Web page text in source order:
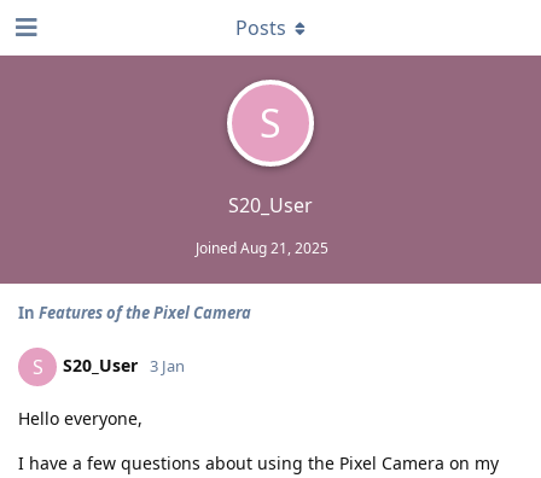
S
S20_User
JoinedAug 21, 2025
Posts
In Features of the Pixel Camera
S S20_User 3 Jan
Hello everyone,
I have a few questions about using the Pixel Camera on my